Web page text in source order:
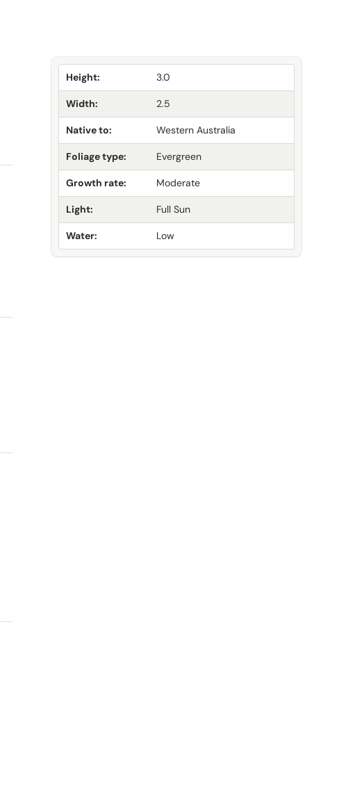
Height: 3.0
Width: 2.5
Native to: Western Australia
Foliage type: Evergreen
Growth rate: Moderate
Light: Full Sun
Water: Low